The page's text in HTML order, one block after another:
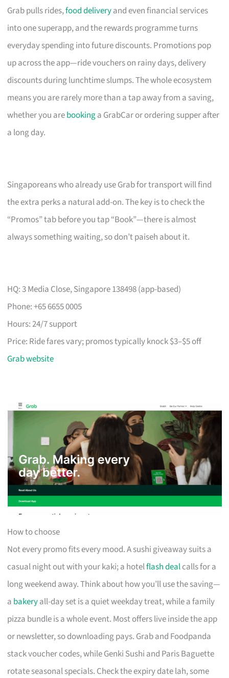
Grab pulls rides,food deliveryand even financial services
into one superapp, and the rewards programme turns
everyday spending into future discounts. Promotions pop
up across the app—ride vouchers on rainy days, delivery
discounts during lunchtime slumps. The whole ecosystem
means you are rarely more than a tap away from a saving,
whether you arebookinga GrabCar or ordering supper after
a long day.
Singaporeans who already use Grab for transport will find
the extra perks a natural add-on. The key is to check the
“Promos” tab before you tap “Book”—there is almost
always something waiting, so don’t paiseh about it.
HQ: 3 Media Close, Singapore 138498 (app-based)
Phone: +65 6655 0005
Hours: 24/7 support
Price: Ride fares vary; promos typically knock $3–$5 off
Grab website
How to choose
Not every promo fits every mood. A sushi giveaway suits a
casual night out with your kaki; a hotelflash dealcalls for a
long weekend away. Think about how you’ll use the saving—
a bakeryall-day set is a quiet weekday treat, while a family
pizza bundle is a whole event. Most offers live inside the app
or newsletter, so downloading pays. Grab and Foodpanda
stack voucher codes, while Genki Sushi and Paris Baguette
rotate seasonal specials. Check the expiry date lah, some